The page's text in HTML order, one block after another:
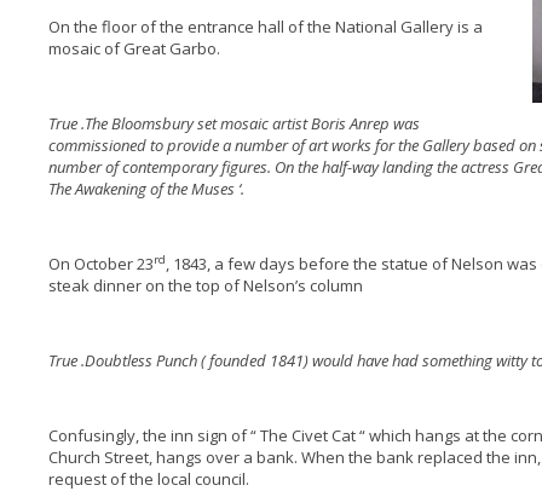
On the floor of the entrance hall of the National Gallery is a
mosaic of Great Garbo.
True .The Bloomsbury set mosaic artist Boris Anrep was
commissioned to provide a number of art works for the Gallery based
number of contemporary figures. On the half-way landing the actress
The Awakening of the Muses ‘.
On October 23rd, 1843, a few days before the statue of Nelson
steak dinner on the top of Nelson’s column
True .Doubtless Punch ( founded 1841) would have had something witty
Confusingly, the inn sign of “ The Civet Cat “ which hangs at the
Church Street, hangs over a bank. When the bank replaced the
request of the local council.